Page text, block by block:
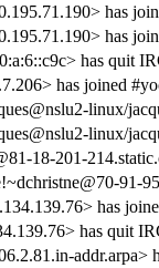
has
has
has quit
has joined
linux/
linux/
18-201-
91-
has
has quit
addr.arpa>